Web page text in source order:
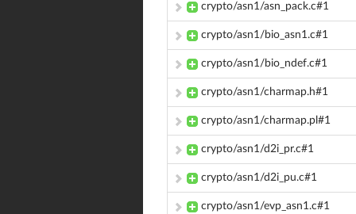
crypto/asn1/asn_pack.c#1
crypto/asn1/bio_asn1.c#1
crypto/asn1/bio_ndef.c#1
crypto/asn1/charmap.h#1
crypto/asn1/charmap.pl#1
crypto/asn1/d2i_pr.c#1
crypto/asn1/d2i_pu.c#1
crypto/asn1/evp_asn1.c#1